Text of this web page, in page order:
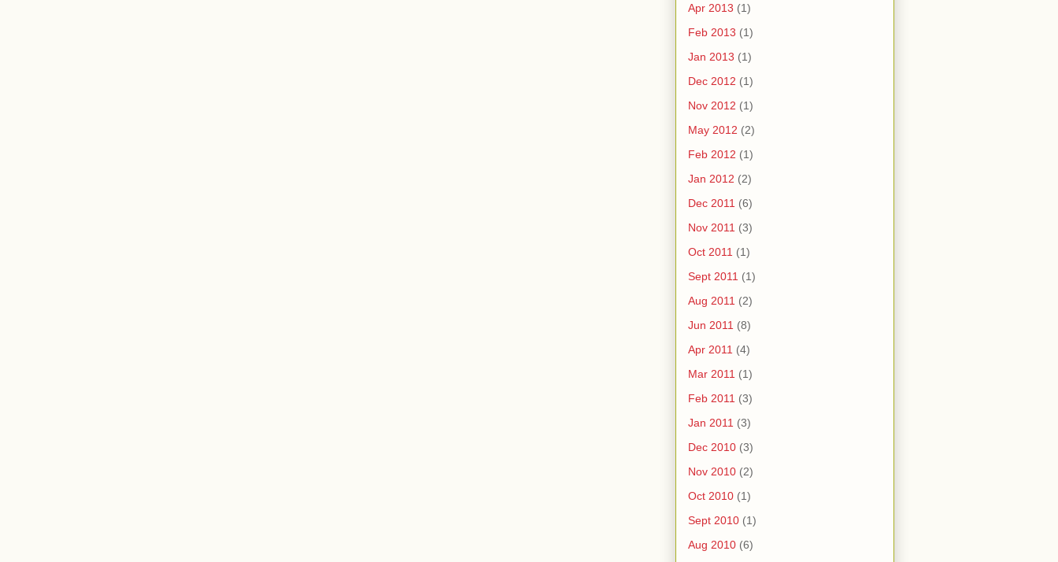
Apr 2013 (1)
Feb 2013 (1)
Jan 2013 (1)
Dec 2012 (1)
Nov 2012 (1)
May 2012 (2)
Feb 2012 (1)
Jan 2012 (2)
Dec 2011 (6)
Nov 2011 (3)
Oct 2011 (1)
Sept 2011 (1)
Aug 2011 (2)
Jun 2011 (8)
Apr 2011 (4)
Mar 2011 (1)
Feb 2011 (3)
Jan 2011 (3)
Dec 2010 (3)
Nov 2010 (2)
Oct 2010 (1)
Sept 2010 (1)
Aug 2010 (6)